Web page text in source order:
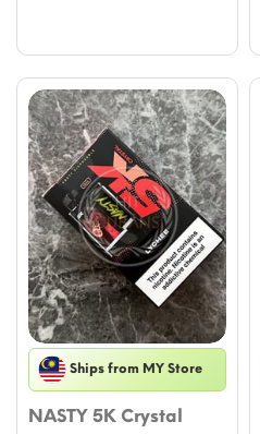
Ships from MY Store
NASTY 5K Crystal